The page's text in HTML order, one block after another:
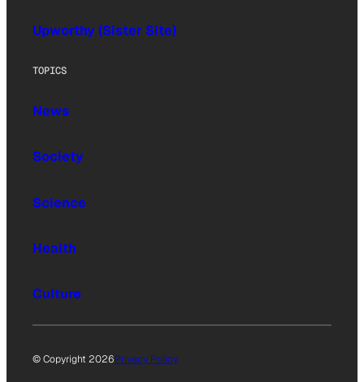
Upworthy (Sister Site)
TOPICS
News
Society
Science
Health
Culture
© Copyright 2026Privacy Policy